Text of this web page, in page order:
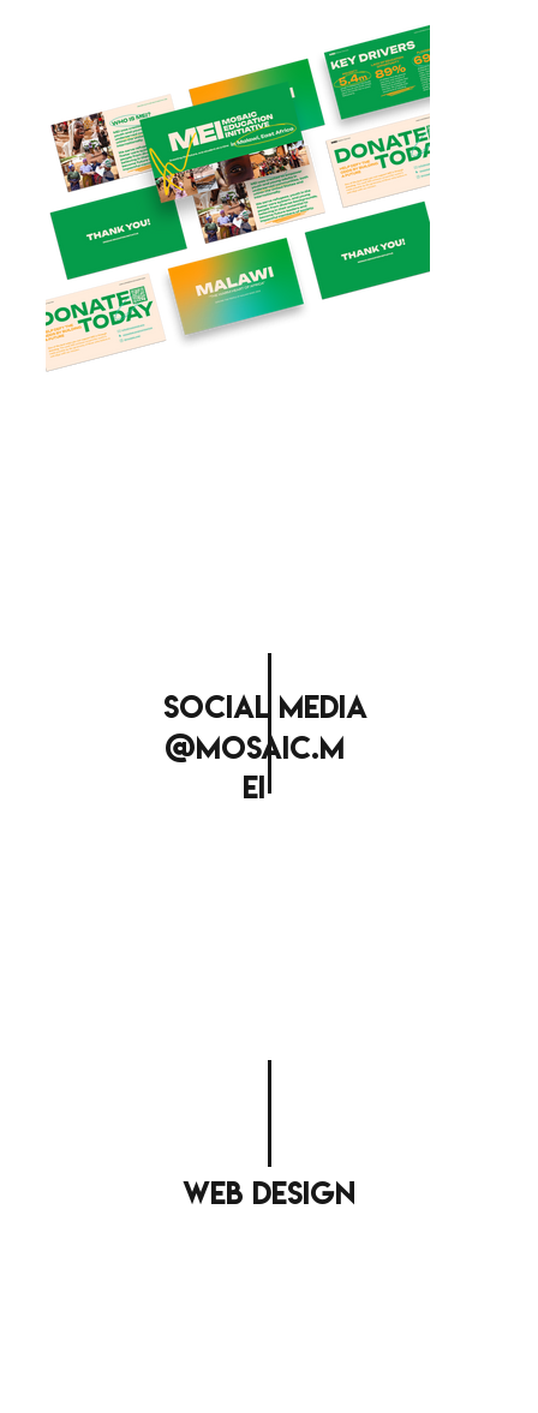
social media
@mosaic.m
ei
web design